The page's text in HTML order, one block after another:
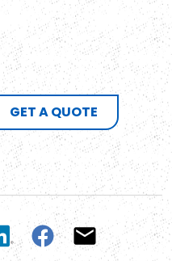
GET A QUOTE